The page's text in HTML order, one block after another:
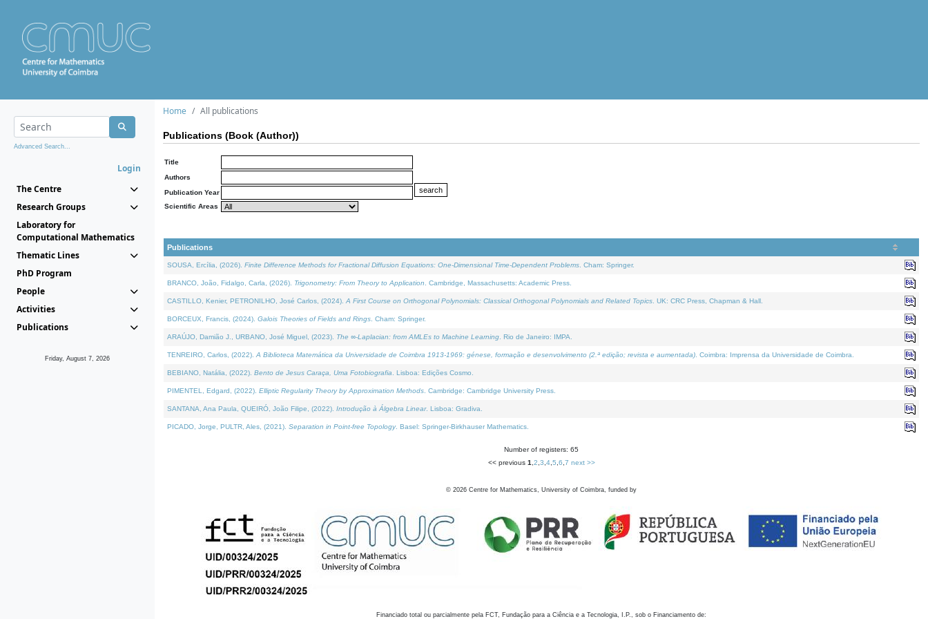
Advanced Search...
Login
The Centre
Research Groups
Laboratory for
Computational Mathematics
Thematic Lines
PhD Program
People
Activities
Publications
Friday, August 7, 2026
Home All publications
Publications (Book (Author))
Title
Authors
Publication Year
Scientific Areas
Publications
SOUSA, Ercília, (2026). Finite Difference Methods for Fractional Diffusion Equations: One-Dimensional Time-Dependent Problems . Cham: Springer.
BRANCO, João, Fidalgo, Carla, (2026). Trigonometry: From Theory to Application . Cambridge, Massachusetts: Academic Press.
CASTILLO, Kenier, PETRONILHO, José Carlos, (2024). A First Course on Orthogonal Polynomials: Classical Orthogonal Polynomials and Related Topics . UK: CRC Press, Chapman & Hall.
BORCEUX, Francis, (2024). Galois Theories of Fields and Rings . Cham: Springer.
ARAÚJO, Damião J., URBANO, José Miguel, (2023). The ∞-Laplacian: from AMLEs to Machine Learning . Rio de Janeiro: IMPA.
TENREIRO, Carlos, (2022). A Biblioteca Matemática da Universidade de Coimbra 1913-1969: génese, formação e desenvolvimento (2.ª edição; revista e aumentada) . Coimbra: Imprensa da Universidade de Coimbra.
BEBIANO, Natália, (2022). Bento de Jesus Caraça, Uma Fotobiografia . Lisboa: Edições Cosmo.
PIMENTEL, Edgard, (2022). Elliptic Regularity Theory by Approximation Methods . Cambridge: Cambridge University Press.
SANTANA, Ana Paula, QUEIRÓ, João Filipe, (2022). Introdução à Álgebra Linear. Lisboa: Gradiva.
PICADO, Jorge, PULTR, Ales, (2021). Separation in Point-free Topology. Basel: Springer-Birkhauser Mathematics.
Number of registers: 65
<< previous 1 2 3 4, 5 6 7 next >>
© 2026 Centre for Mathematics, University of Coimbra, funded by
Financiado total ou parcialmente pela FCT, Fundação para a Ciência e a Tecnologia, I.P., sob o Financiamento de: